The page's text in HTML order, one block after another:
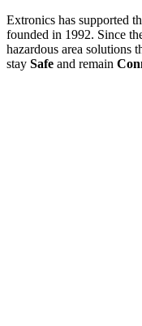
Extronics has supported
founded in 1992. Since
hazardous area solutions
stay Safe and remain